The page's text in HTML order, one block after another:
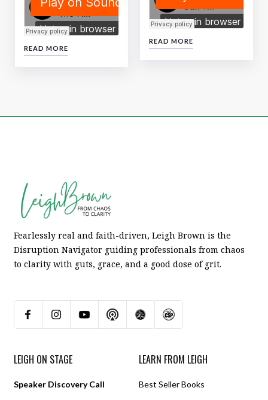
READ MORE
READ MORE
Fearlessly real and faith-driven, Leigh Brown is the
Disruption Navigator guiding professionals from chaos
to clarity with guts, grace, and a good dose of grit.
LEIGH ON STAGE
Speaker Discovery Call
LEARN FROM LEIGH
Best Seller Books